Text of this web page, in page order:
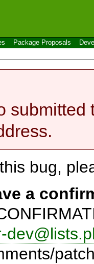
Package Proposals
submitted
bug,
a